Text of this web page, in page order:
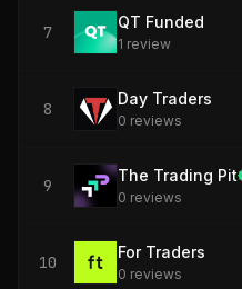
7
QT Funded
1 review
8
Day Traders
0 reviews
9
The Trading Pit
0 reviews
10
For Traders
0 reviews